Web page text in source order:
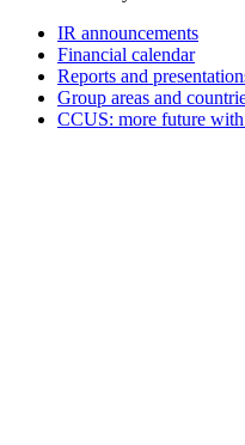
IR announcements
Financial calendar
Reports and
Group areas and
CCUS: more future with